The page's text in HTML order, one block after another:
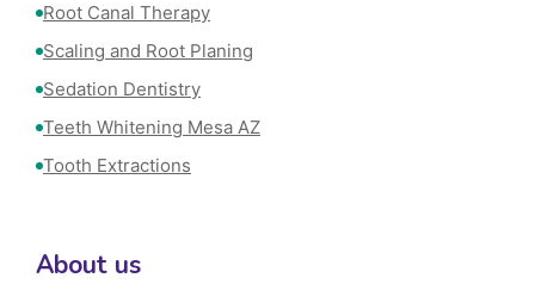
Root Canal Therapy
Scaling and Root Planing
Sedation Dentistry
Teeth Whitening Mesa AZ
Tooth Extractions
About us